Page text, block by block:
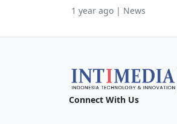
1 year ago | News
Connect With Us